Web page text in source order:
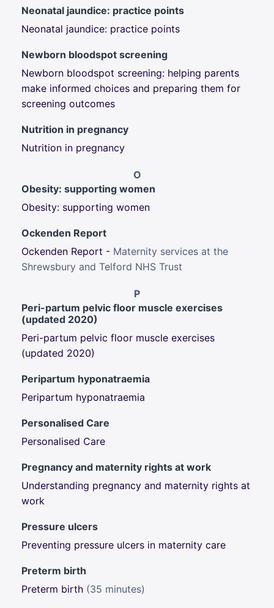
Neonatal jaundice: practice points
Neonatal jaundice: practice points
Newborn bloodspot screening
Newborn bloodspot screening: helping parents
make informed choices and preparing them for
screening outcomes
Nutrition in pregnancy
Nutrition in pregnancy
O
Obesity: supporting women
Obesity: supporting women
Ockenden Report
Ockenden Report - Maternity services at the
Shrewsbury and Telford NHS Trust
P
Peri-partum pelvic floor muscle exercises
(updated 2020)
Peri-partum pelvic floor muscle exercises
(updated 2020)
Peripartum hyponatraemia
Peripartum hyponatraemia
Personalised Care
Personalised Care
Pregnancy and maternity rights at work
Understanding pregnancy and maternity rights at
work
Pressure ulcers
Preventing pressure ulcers in maternity care
Preterm birth
Preterm birth (35 minutes)